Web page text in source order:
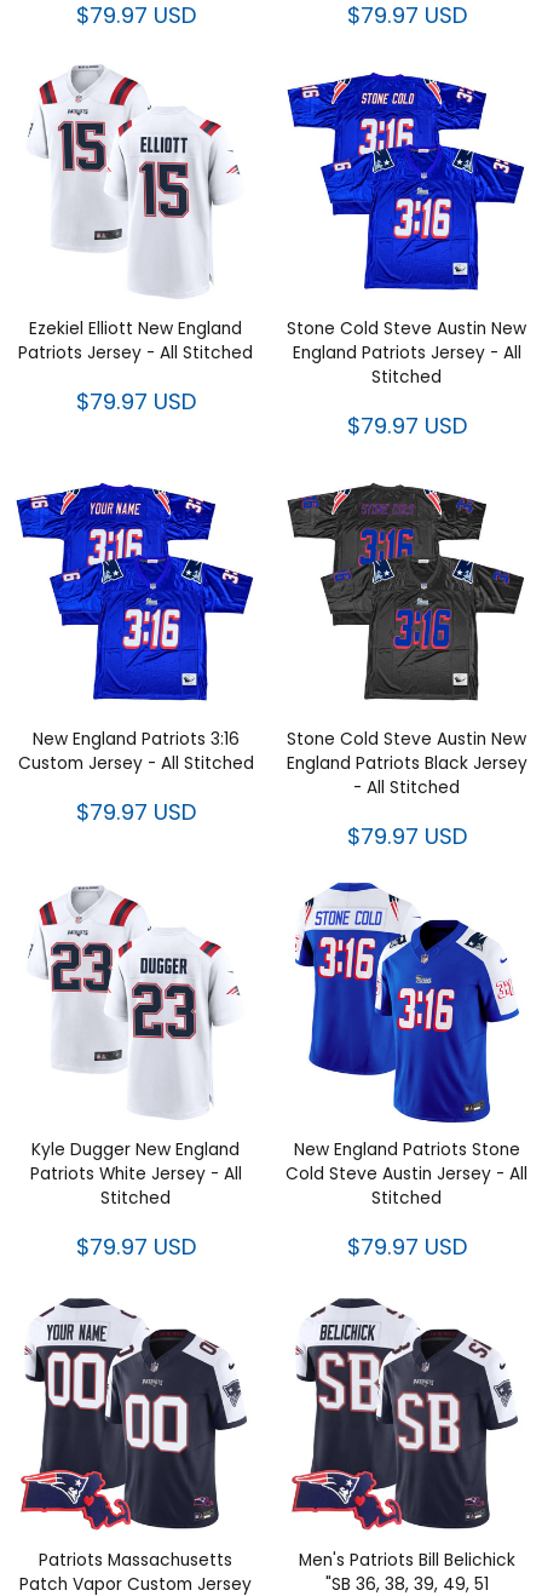
$79.97 USD
Ezekiel Elliott New England
Patriots Jersey - All Stitched
$79.97 USD
Stone Cold Steve Austin New
England Patriots Jersey - All
Stitched
$79.97 USD
New England Patriots 3:16
Custom Jersey - All Stitched
$79.97 USD
Stone Cold Steve Austin New
England Patriots Black Jersey -
All Stitched
$79.97 USD
Kyle Dugger New England
Patriots White Jersey - All
Stitched
$79.97 USD
New England Patriots Stone
Cold Steve Austin Jersey - All
Stitched
$79.97 USD
Patriots Massachusetts Patch
Vapor Custom Jersey - All
Men's Patriots Bill Belichick "SB
36, 38, 39, 49, 51 Champions"